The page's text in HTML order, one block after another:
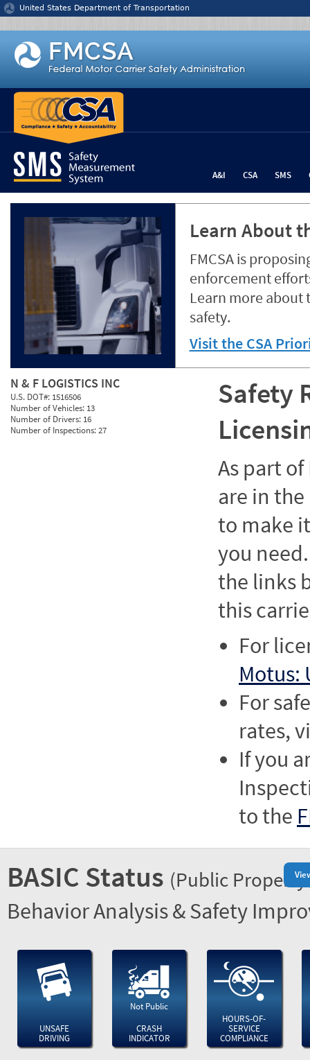
Jump to content
United States Department of Transportation
A&I CSA SMS
Learn About
FMCSA is
enforcement
Learn more about
safety.
Visit the CSA
N & F LOGISTICS INC
U.S. DOT#: 1516506
Number of Vehicles: 13
Number of Drivers: 16
Number of Inspections:27
Safety
As part of
are in
to make
you
the links
this
For
Motus:
For
rates,
If you
to the
BASIC Status (Public
Behavior Analysis & Safety
UNSAFE
DRIVING
Not Public
CRASH
INDICATOR
HOURS-OF-
SERVICE
COMPLIANCE